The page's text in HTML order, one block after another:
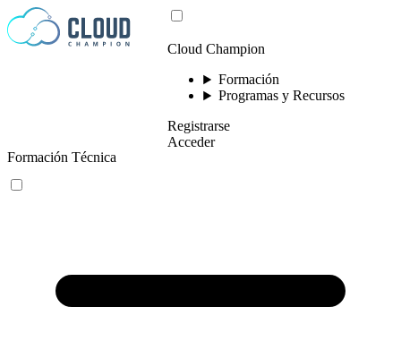
Saltar al contenido
Cloud Champion
Formación
Programas y Recursos
Registrarse
Acceder
Formación Técnica